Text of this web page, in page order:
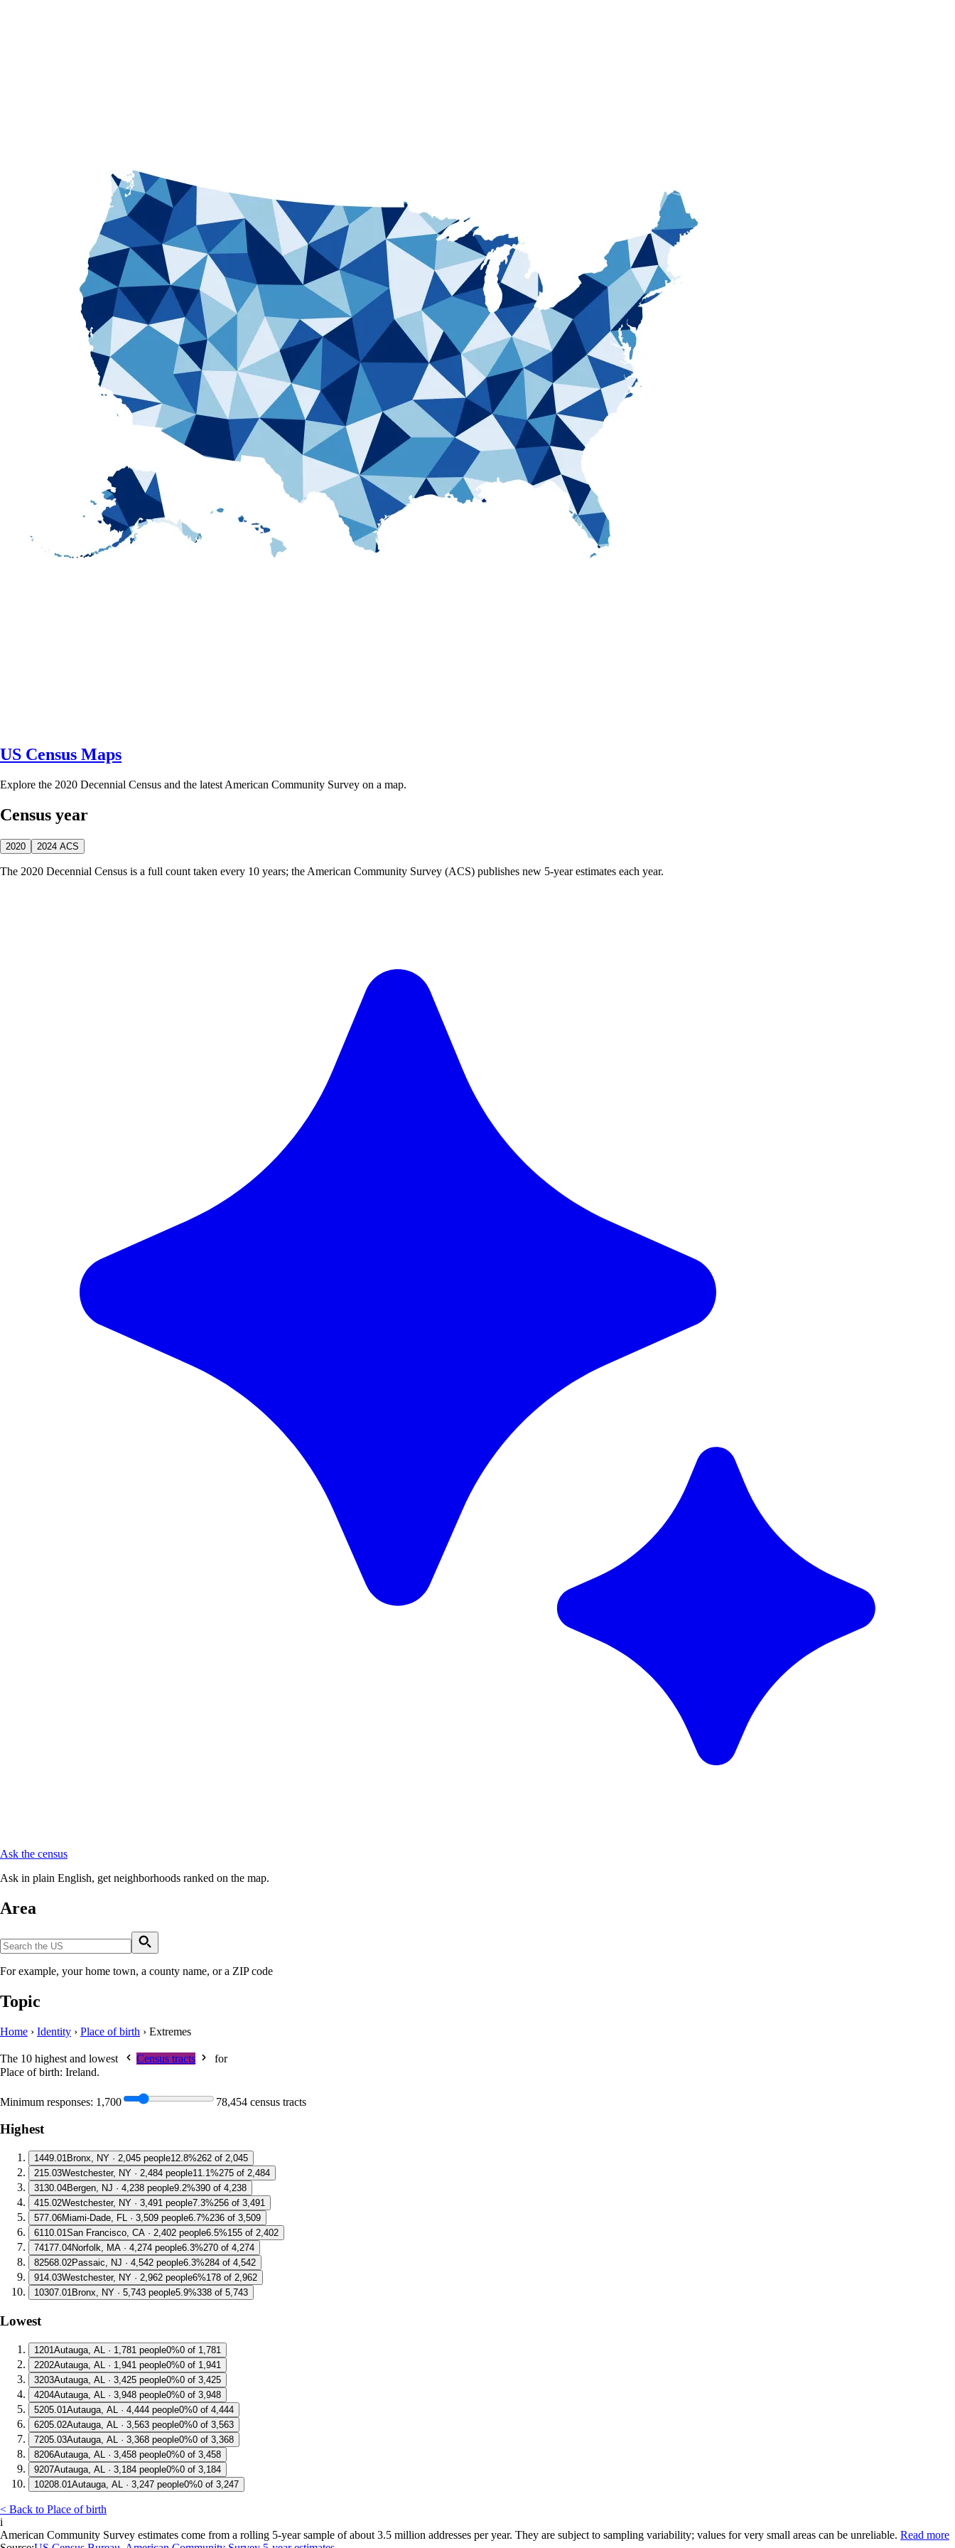
US Census Maps
Explore the 2020 Decennial Census and the latest American Community Survey on a map.
Census year
2020 2024 ACS
The 2020 Decennial Census is a full count taken every 10 years; the American Community Survey (ACS) publishes new 5-year estimates each year.
Ask the census
Ask in plain English, get neighborhoods ranked on the map.
Area
For example, your home town, a county name, or a ZIP code
Topic
Home › Identity › Place of birth › Extremes
The 10 highest and lowest Census tracts
for
Place of birth: Ireland.
Minimum responses: 1,700 78,454 census tracts
Highest
1449.01Bronx, NY · 2,045 people12.8%262 of 2,045
215.03Westchester, NY · 2,484 people11.1%275 of 2,484
3130.04Bergen, NJ · 4,238 people9.2%390 of 4,238
415.02Westchester, NY · 3,491 people7.3%256 of 3,491
577.06Miami-Dade, FL · 3,509 people6.7%236 of 3,509
6110.01San Francisco, CA · 2,402 people6.5%155 of 2,402
74177.04Norfolk, MA · 4,274 people6.3%270 of 4,274
82568.02Passaic, NJ · 4,542 people6.3%284 of 4,542
914.03Westchester, NY · 2,962 people6%178 of 2,962
10307.01Bronx, NY · 5,743 people5.9%338 of 5,743
Lowest
1 201Autauga, AL · 1,781 people0%0 of 1,781
2202Autauga, AL · 1,941 people0%0 of 1,941
3203Autauga, AL · 3,425 people0%0 of 3,425
4204Autauga, AL · 3,948 people0%0 of 3,948
5205.01Autauga, AL · 4,444 people0%0 of 4,444
6205.02Autauga, AL · 3,563 people0%0 of 3,563
7205.03Autauga, AL · 3,368 people0%0 of 3,368
8206Autauga, AL · 3,458 people0%0 of 3,458
9207Autauga, AL · 3,184 people0%0 of 3,184
10208.01Autauga, AL · 3,247 people0%0 of 3,247
< Back to Place of birth
i
American Community Survey estimates come from a rolling 5-year sample of about 3.5 million addresses per year. They are subject to sampling variability; values for very small areas can be unreliable. Read more